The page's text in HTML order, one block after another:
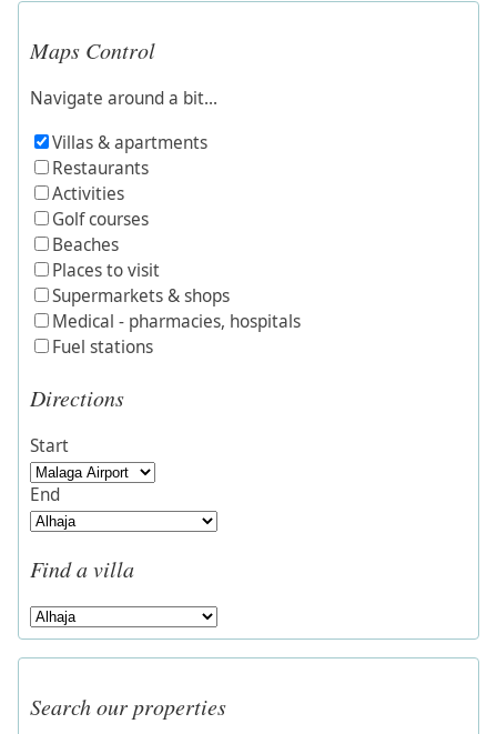
Maps Control
Navigate around a bit...
Villas & apartments
Restaurants
Activities
Golf courses
Beaches
Places to visit
Supermarkets & shops
Medical - pharmacies, hospitals
Fuel stations
Directions
Start
End
Find a villa
Search our properties